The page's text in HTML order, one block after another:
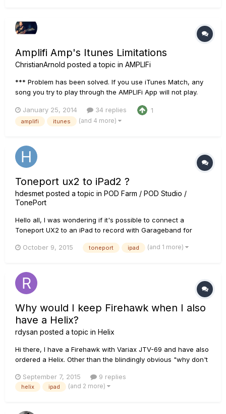
Amplifi Amp's Itunes Limitations
ChristianArnold posted a topic in AMPLIFi
*** Problem has been solved. If you use iTunes Match, any
song you try to play through the AMPLIFi App will not play.
biggest issue (not for me because I am an apple user) is that
this is NOT geared for anyone who uses anything else but i...
January 25, 2014 34 replies 1
amplifi itunes (and 4 more)
Toneport ux2 to iPad2 ?
hdesmet posted a topic in POD Farm / POD Studio /
TonePort
Hello all, I was wondering if it's possible to connect a
Toneport UX2 to an iPad to record with Garageband for
Kind regards, Herman
October 9, 2015 toneport ipad (and 1 more)
Why would I keep Firehawk when I also
have a Helix?
rdysan posted a topic in Helix
Hi there, I have a Firehawk with Variax JTV-69 and have also
ordered a Helix. Other than the blindingly obvious "why don't
prey to a GAS attack?" the question I have is â€œwhy would
I keep Firehawk when I also have a Helix?â€....
September 7, 2015 9 replies
helix ipad (and 2 more)